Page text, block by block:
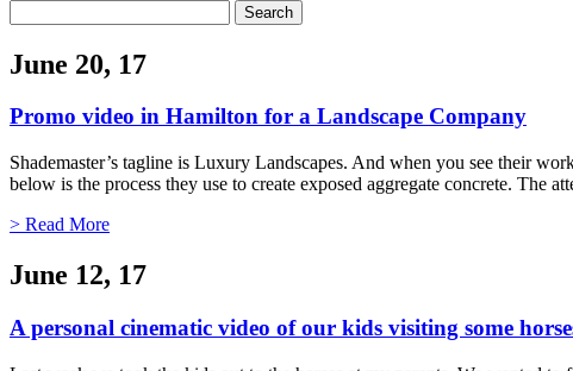
for:
Search
June 20, 17
Promo video in Hamilton for a Landscape Company
Shademaster’s tagline is Luxury Landscapes. And when you see their
below is the process they use to create exposed aggregate concrete.
> Read More
June 12, 17
A personal cinematic video of our kids visiting some